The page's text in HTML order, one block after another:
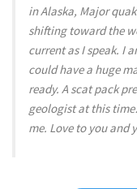
in Alaska, Major
shifting toward the
current as I speak. I
could have a huge
ready. A scat pack
geologist at this
me. Love to you